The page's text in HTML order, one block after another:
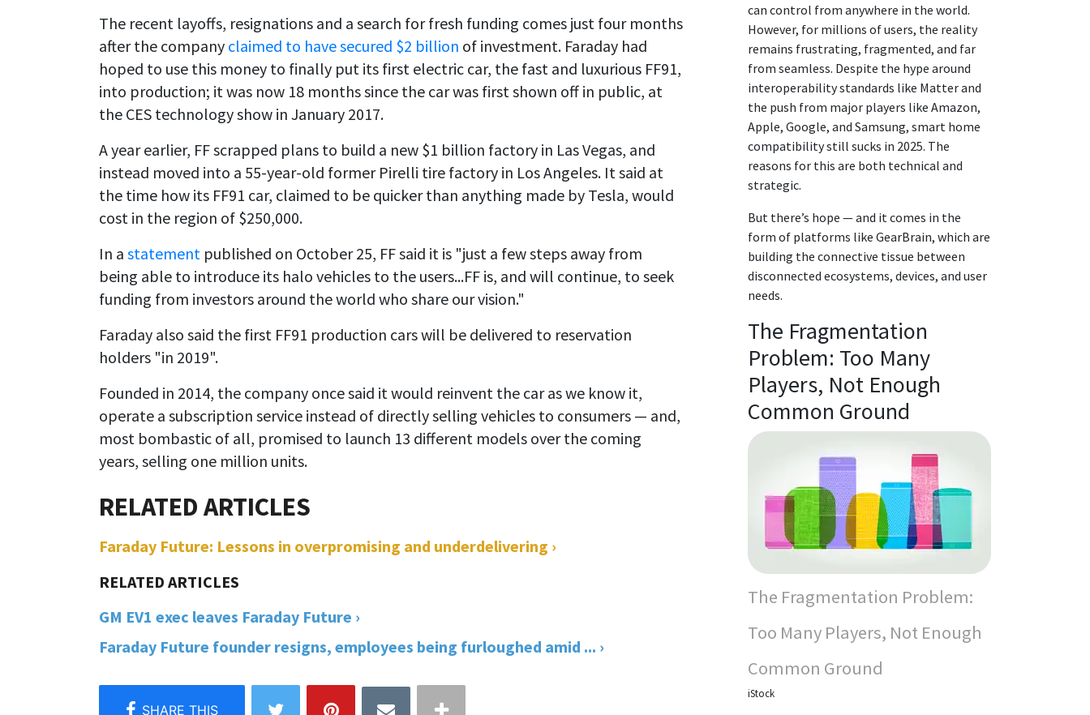
The recent layoffs, resignations and a search for fresh funding comes just four months
after the company claimed to have secured $2 billion of investment. Faraday had
hoped to use this money to finally put its first electric car, the fast and luxurious FF91,
into production; it was now 18 months since the car was first shown off in public, at
the CES technology show in January 2017.
A year earlier, FF scrapped plans to build a new $1 billion factory in Las Vegas, and
instead moved into a 55-year-old former Pirelli tire factory in Los Angeles. It said at
the time how its FF91 car, claimed to be quicker than anything made by Tesla, would
cost in the region of $250,000.
In a statement published on October 25, FF said it is "just a few steps away from
being able to introduce its halo vehicles to the users...FF is, and will continue, to seek
funding from investors around the world who share our vision."
Faraday also said the first FF91 production cars will be delivered to reservation
holders "in 2019".
Founded in 2014, the company once said it would reinvent the car as we know it,
operate a subscription service instead of directly selling vehicles to consumers — and,
most bombastic of all, promised to launch 13 different models over the coming
years, selling one million units.
Faraday Future: Lessons in overpromising and underdelivering ›
GM EV1 exec leaves Faraday Future ›
Faraday Future founder resigns, employees being furloughed amid ... ›
can control from anywhere in the world.
However, for millions of users, the reality
remains frustrating, fragmented, and far
from seamless. Despite the hype around
interoperability standards like Matter and
the push from major players like Amazon,
Apple, Google, and Samsung, smart home
compatibility still sucks in 2025. The
reasons for this are both technical and
strategic.
But there’s hope — and it comes in the
form of platforms like GearBrain, which are
building the connective tissue between
disconnected ecosystems, devices, and user
needs.
The Fragmentation
Problem: Too Many
Players, Not Enough
Common Ground
The Fragmentation Problem:
Too Many Players, Not Enough
Common Ground
iStock